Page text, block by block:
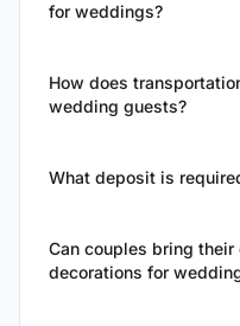
for weddings?
How does
wedding guests?
What deposit is
Can couples bring
decorations for